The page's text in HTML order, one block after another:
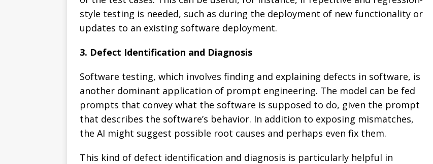
style testing is needed, such as during the deployment of new functionality or
updates to an existing software deployment.
3. Defect Identification and Diagnosis
Software testing, which involves finding and explaining defects in software, is
another dominant application of prompt engineering. The model can be fed
prompts that convey what the software is supposed to do, given the prompt
that describes the software’s behavior. In addition to exposing mismatches,
the AI might suggest possible root causes and perhaps even fix them.
This kind of defect identification and diagnosis is particularly helpful in